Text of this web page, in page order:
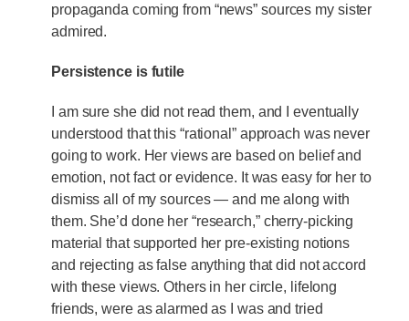
propaganda coming from “news” sources my sister
admired.
Persistence is futile
I am sure she did not read them, and I eventually
understood that this “rational” approach was never
going to work. Her views are based on belief and
emotion, not fact or evidence. It was easy for her to
dismiss all of my sources — and me along with
them. She’d done her “research,” cherry-picking
material that supported her pre-existing notions
and rejecting as false anything that did not accord
with these views. Others in her circle, lifelong
friends, were as alarmed as I was and tried